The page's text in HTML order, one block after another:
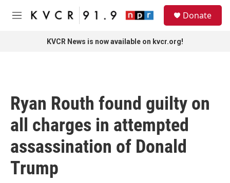
Skip to main content
M
Donate
KVCR News is now available on kvcr.org!
Ryan Routh found guilty on
all charges in attempted
assassination of Donald
Trump